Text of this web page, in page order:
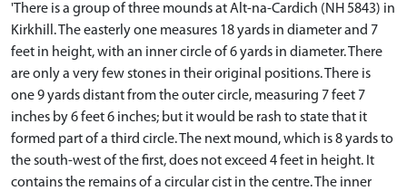
'There is a group of three mounds at Alt-na-Cardich (NH 5843) in
Kirkhill. The easterly one measures 18 yards in diameter and 7
feet in height, with an inner circle of 6 yards in diameter. There
are only a very few stones in their original positions. There is
one 9 yards distant from the outer circle, measuring 7 feet 7
inches by 6 feet 6 inches; but it would be rash to state that it
formed part of a third circle. The next mound, which is 8 yards to
the south-west of the first, does not exceed 4 feet in height. It
contains the remains of a circular cist in the centre. The inner